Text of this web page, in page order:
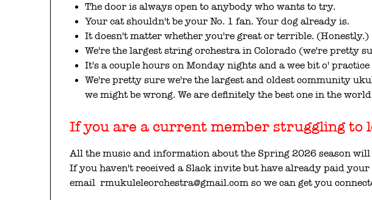
The door is always open to anybody who wants to try.
Your cat shouldn't be your No. 1 fan. Your dog already is.
It doesn't matter whether you're great or terrible. (Honestly.)
We're the largest string orchestra in Colorado (we're pretty
It's a couple hours on Monday nights and a wee bit o' practice
We're pretty sure we're the largest and oldest community
we might be wrong. We are definitely the best one in the
If you are a current member struggling to
All the music and information about the Spring 2026 season will
If you haven't received a Slack invite but have already paid
email rmukuleleorchestra@gmail.com so we can get you